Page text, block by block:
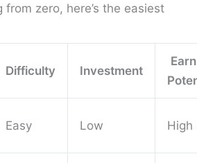
zero, here’s the easiest
Difficulty Investment
Easy Low High